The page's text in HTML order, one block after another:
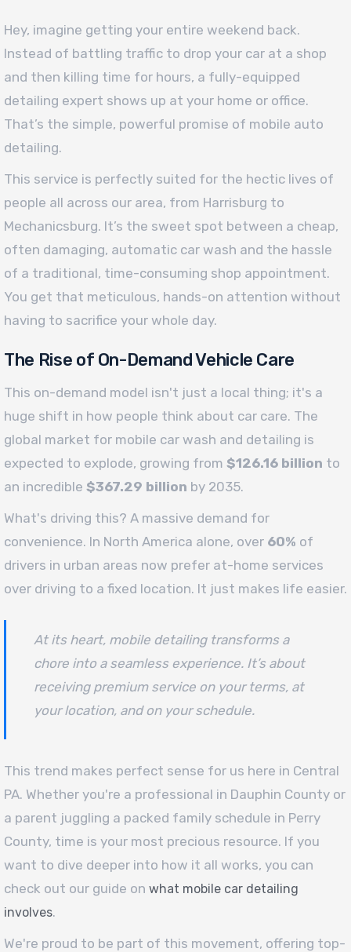
Hey, imagine getting your entire weekend back.
Instead of battling traffic to drop your car at a shop
and then killing time for hours, a fully-equipped
detailing expert shows up at your home or office.
That’s the simple, powerful promise of mobile auto
detailing.
This service is perfectly suited for the hectic lives of
people all across our area, from Harrisburg to
Mechanicsburg. It’s the sweet spot between a cheap,
often damaging, automatic car wash and the hassle
of a traditional, time-consuming shop appointment.
You get that meticulous, hands-on attention without
having to sacrifice your whole day.
The Rise of On-Demand Vehicle Care
This on-demand model isn't just a local thing; it's a
huge shift in how people think about car care. The
global market for mobile car wash and detailing is
expected to explode, growing from $126.16 billion to
an incredible $367.29 billion by 2035.
What's driving this? A massive demand for
convenience. In North America alone, over 60% of
drivers in urban areas now prefer at-home services
over driving to a fixed location. It just makes life easier.
At its heart, mobile detailing transforms a
chore into a seamless experience. It’s about
receiving premium service on your terms, at
your location, and on your schedule.
This trend makes perfect sense for us here in Central
PA. Whether you're a professional in Dauphin County or
a parent juggling a packed family schedule in Perry
County, time is your most precious resource. If you
want to dive deeper into how it all works, you can
check out our guide on what mobile car detailing
involves.
We're proud to be part of this movement, offering top-